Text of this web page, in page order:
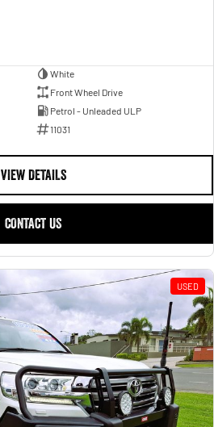
White
Front Wheel Drive
Petrol - Unleaded ULP
11031
VIEW DETAILS
CONTACT US
USED